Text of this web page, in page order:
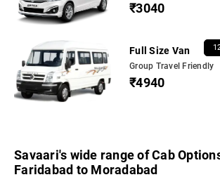
₹3040
Full Size Van
Group Travel Friendly
₹4940
Savaari's wide range of Cab
Faridabad to Moradabad